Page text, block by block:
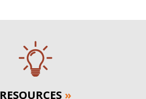
RESOURCES »